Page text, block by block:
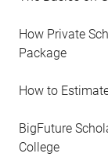
How Private
Package
How to
BigFuture
College